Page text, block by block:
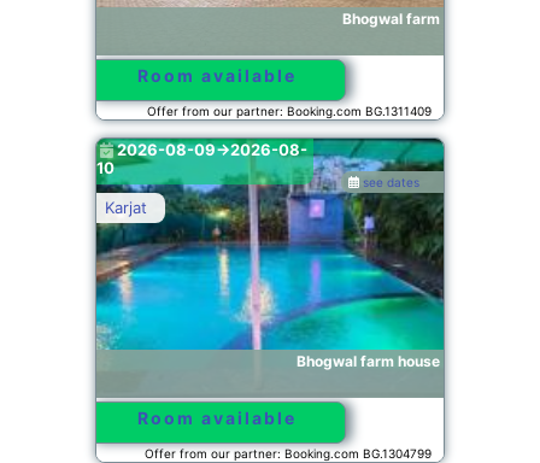
Bhogwal farm
Room available
Offer from our partner: Booking.com BG.1311409
Bhogwal farm house
Karjat
see dates
2026-08-09->2026-08-
10
Room available
Offer from our partner: Booking.com BG.1304799